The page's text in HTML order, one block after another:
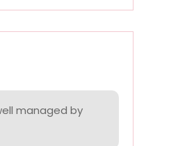
managed by